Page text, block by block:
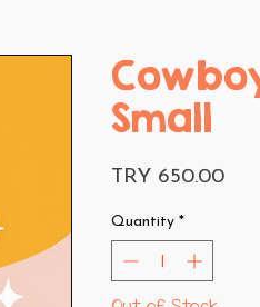
Small
TRY 650.00
Quantity *